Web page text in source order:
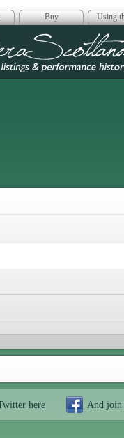
Buy Using
here And join